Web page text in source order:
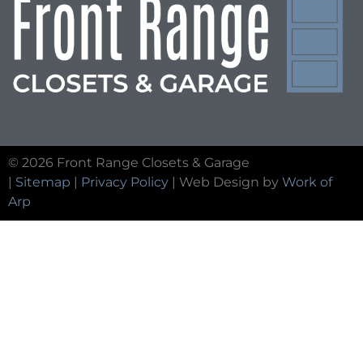
© 2026 Front Range Closets & Garage
| Sitemap | Privacy Policy | Web Design by Work of
Arp